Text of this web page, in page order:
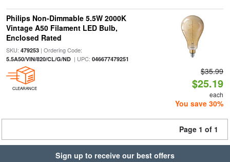
Philips Non-Dimmable 5.5W 2000K
Vintage A50 Filament LED Bulb,
Enclosed Rated
SKU: 479253| Ordering Code:
5.5A50/VIN/820/CL/G/ND| UPC: 046677479251
CLEARANCE
$35.99
$25.19
each
You save 30%
Page 1 of 1
Sign up to receive our best offers